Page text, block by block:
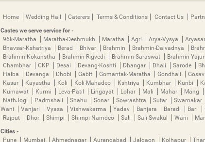
Home Wedding Hall Caterers Terms & Conditions Contact Us
Castes we serve service for -
96k-Maratha
Maratha-Deshmukh Maratha Agri Arya-Vysya
Bhavsar-Kshatriya
Berad Bhivar Brahmin Brahmin-Daivadnya
Brahmin-Kokanstha
Brahmin-Rigvedi Brahmin-Saraswat Brahmin-
Chambhar
CKP Desai Devang-Koshti Dhangar Dhali Sarode
Halba
Devanga Dhobi Gabit Gomantak-Maratha Gondhali Gosavi
Kasar
Kayastha Koli Koli-Mahadeo Kshtriya Kumbhar Kunbi
Kumawat
Kurmi Leva-Patil Lingayat Lohar Mali Mahar Mang
NathJogi
Padmshali Shahu Sonar Sowrashtra Sutar Swarnakar
Wani
Vanjari Vyasa Vishwakarma Yadav Banjara Baradi Bari
Rajput
Dhor Shimpi Shimpi-Namdeo Sali Sali-Swakul Wani
Cities -
Pune
Mumbai Ahmednagar Aurangabad Jalgaon Kolhapur